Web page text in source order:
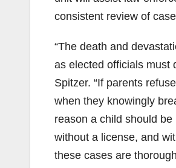
consistent review of
“The death and
as elected officials must
Spitzer. “If parents
when they knowingly
reason a child should
without a license, and
these cases are